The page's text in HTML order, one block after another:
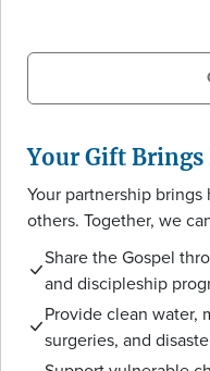
Your Gift Brings
Your partnership
others. Together, we
Share the Gospel
and discipleship
Provide clean water,
surgeries, and